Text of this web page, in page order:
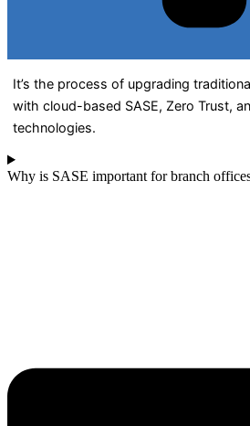
It’s the process of upgrading
with cloud-based SASE, Zero Trust,
technologies.
Why is SASE important for branch